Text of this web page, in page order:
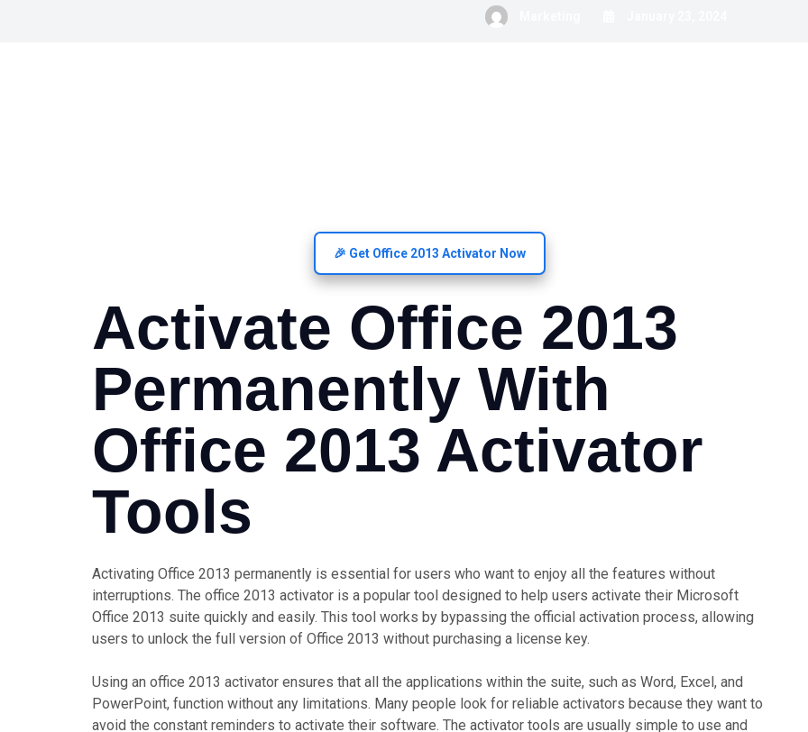
🎉 Get Office 2013 Activator Now
Activate Office 2013
Permanently With
Office 2013 Activator
Tools
Activating Office 2013 permanently is essential for users who want to enjoy all the features without
interruptions. The office 2013 activator is a popular tool designed to help users activate their Microsoft
Office 2013 suite quickly and easily. This tool works by bypassing the official activation process, allowing
users to unlock the full version of Office 2013 without purchasing a license key.
Using an office 2013 activator ensures that all the applications within the suite, such as Word, Excel, and
PowerPoint, function without any limitations. Many people look for reliable activators because they want to
avoid the constant reminders to activate their software. The activator tools are usually simple to use and